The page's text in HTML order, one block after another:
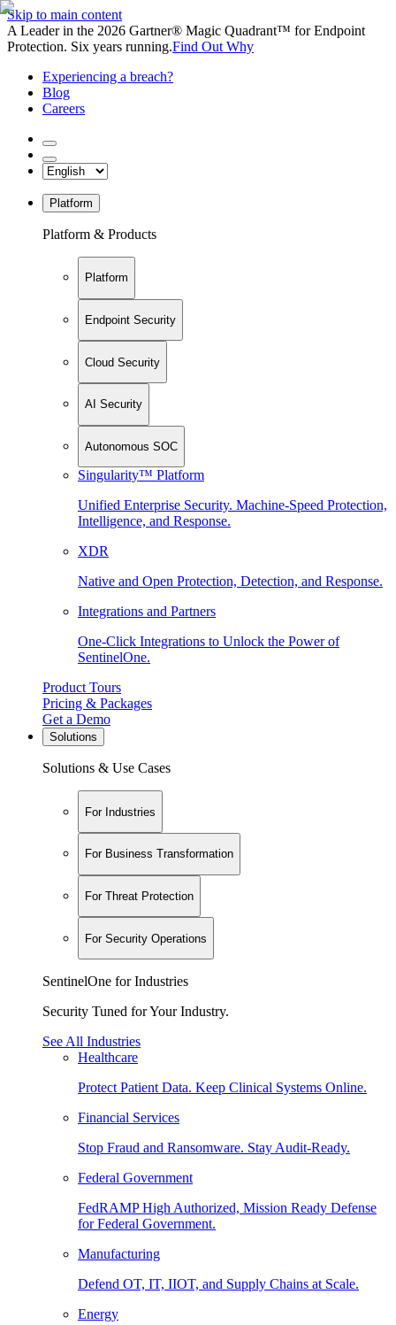
Skip to main content
A Leader in the 2026 Gartner® Magic Quadrant™ for Endpoint
Protection. Six years running.Find Out Why
Experiencing a breach?
Blog
Careers
Platform
Platform & Products
Platform
Endpoint Security
Cloud Security
AI Security
Autonomous SOC
Singularity™ Platform
Unified Enterprise Security. Machine-Speed Protection,
Intelligence, and Response.
XDR
Native and Open Protection, Detection, and Response.
Integrations and Partners
One-Click Integrations to Unlock the Power of
SentinelOne.
Product Tours
Pricing & Packages
Get a Demo
Solutions
Solutions & Use Cases
For Industries
For Business Transformation
For Threat Protection
For Security Operations
SentinelOne for Industries
Security Tuned for Your Industry.
See All Industries
Healthcare
Protect Patient Data. Keep Clinical Systems Online.
Financial Services
Stop Fraud and Ransomware. Stay Audit-Ready.
Federal Government
FedRAMP High Authorized, Mission Ready Defense
for Federal Government.
Manufacturing
Defend OT, IT, IIOT, and Supply Chains at Scale.
Energy